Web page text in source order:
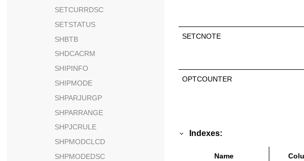
SETCURRDSC
SETSTATUS
SHBTB
SHDCACRM
SHIPINFO
SHIPMODE
SHPARJURGP
SHPARRANGE
SHPJCRULE
SHPMODCLCD
SHPMODEDSC
SETCNOTE
OPTCOUNTER
Indexes:
Name